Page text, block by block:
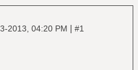
2013, 04:20 PM | #1